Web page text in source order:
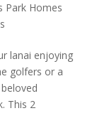
Park Homes
enjoying
golfers or a
This 2